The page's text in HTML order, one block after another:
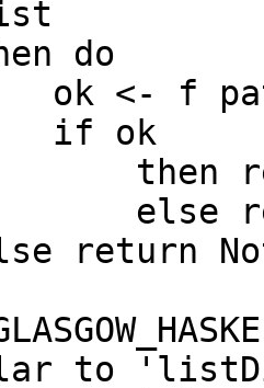
do
<- f
if ok
then
else
return